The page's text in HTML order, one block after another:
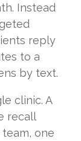
Instead
reply
to a
by text.
clinic. A
recall
one